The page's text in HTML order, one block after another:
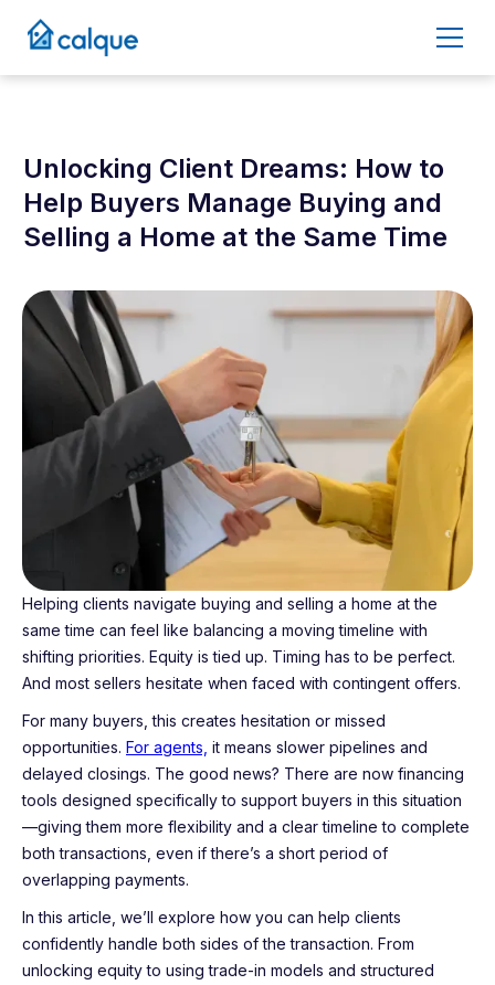
Unlocking Client Dreams: How to
Help Buyers Manage Buying and
Selling a Home at the Same Time
September 24, 2025
Helping clients navigate buying and selling a home at the
same time can feel like balancing a moving timeline with
shifting priorities. Equity is tied up. Timing has to be perfect.
And most sellers hesitate when faced with contingent offers.
For many buyers, this creates hesitation or missed
opportunities. For agents, it means slower pipelines and
delayed closings. The good news? There are now financing
tools designed specifically to support buyers in this situation
—giving them more flexibility and a clear timeline to complete
both transactions, even if there’s a short period of
overlapping payments.
In this article, we’ll explore how you can help clients
confidently handle both sides of the transaction. From
unlocking equity to using trade-in models and structured